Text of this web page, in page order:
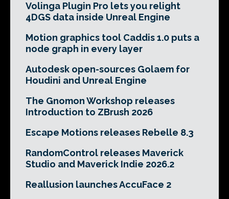
Volinga Plugin Pro lets you relight
4DGS data inside Unreal Engine
Motion graphics tool Caddis 1.0 puts a
node graph in every layer
Autodesk open-sources Golaem for
Houdini and Unreal Engine
The Gnomon Workshop releases
Introduction to ZBrush 2026
Escape Motions releases Rebelle 8.3
RandomControl releases Maverick
Studio and Maverick Indie 2026.2
Reallusion launches AccuFace 2